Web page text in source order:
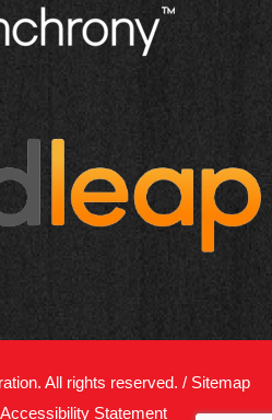
All rights reserved. / Sitemap
Accessibility Statement